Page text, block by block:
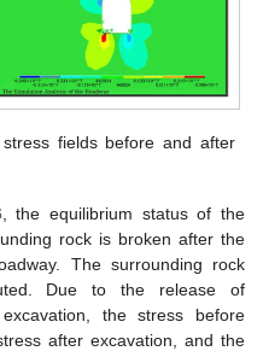
fields before and after
, the equilibrium status of the
rock is broken after the
The surrounding rock
Due to the release of
the stress before
after excavation, and the